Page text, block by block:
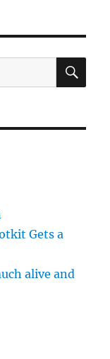
Gets a
alive and